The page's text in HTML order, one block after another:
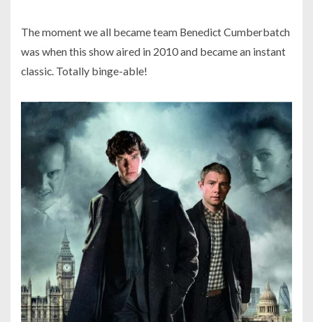
The moment we all became team Benedict Cumberbatch
was when this show aired in 2010 and became an instant
classic. Totally binge-able!